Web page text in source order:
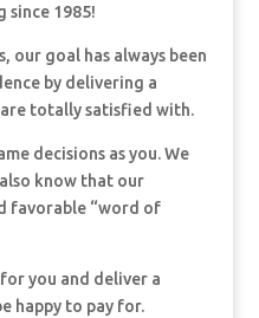
since 1985!
our goal has always been
by delivering a
totally satisfied with.
decisions as you. We
know that our
favorable “word of
you and deliver a
happy to pay for.